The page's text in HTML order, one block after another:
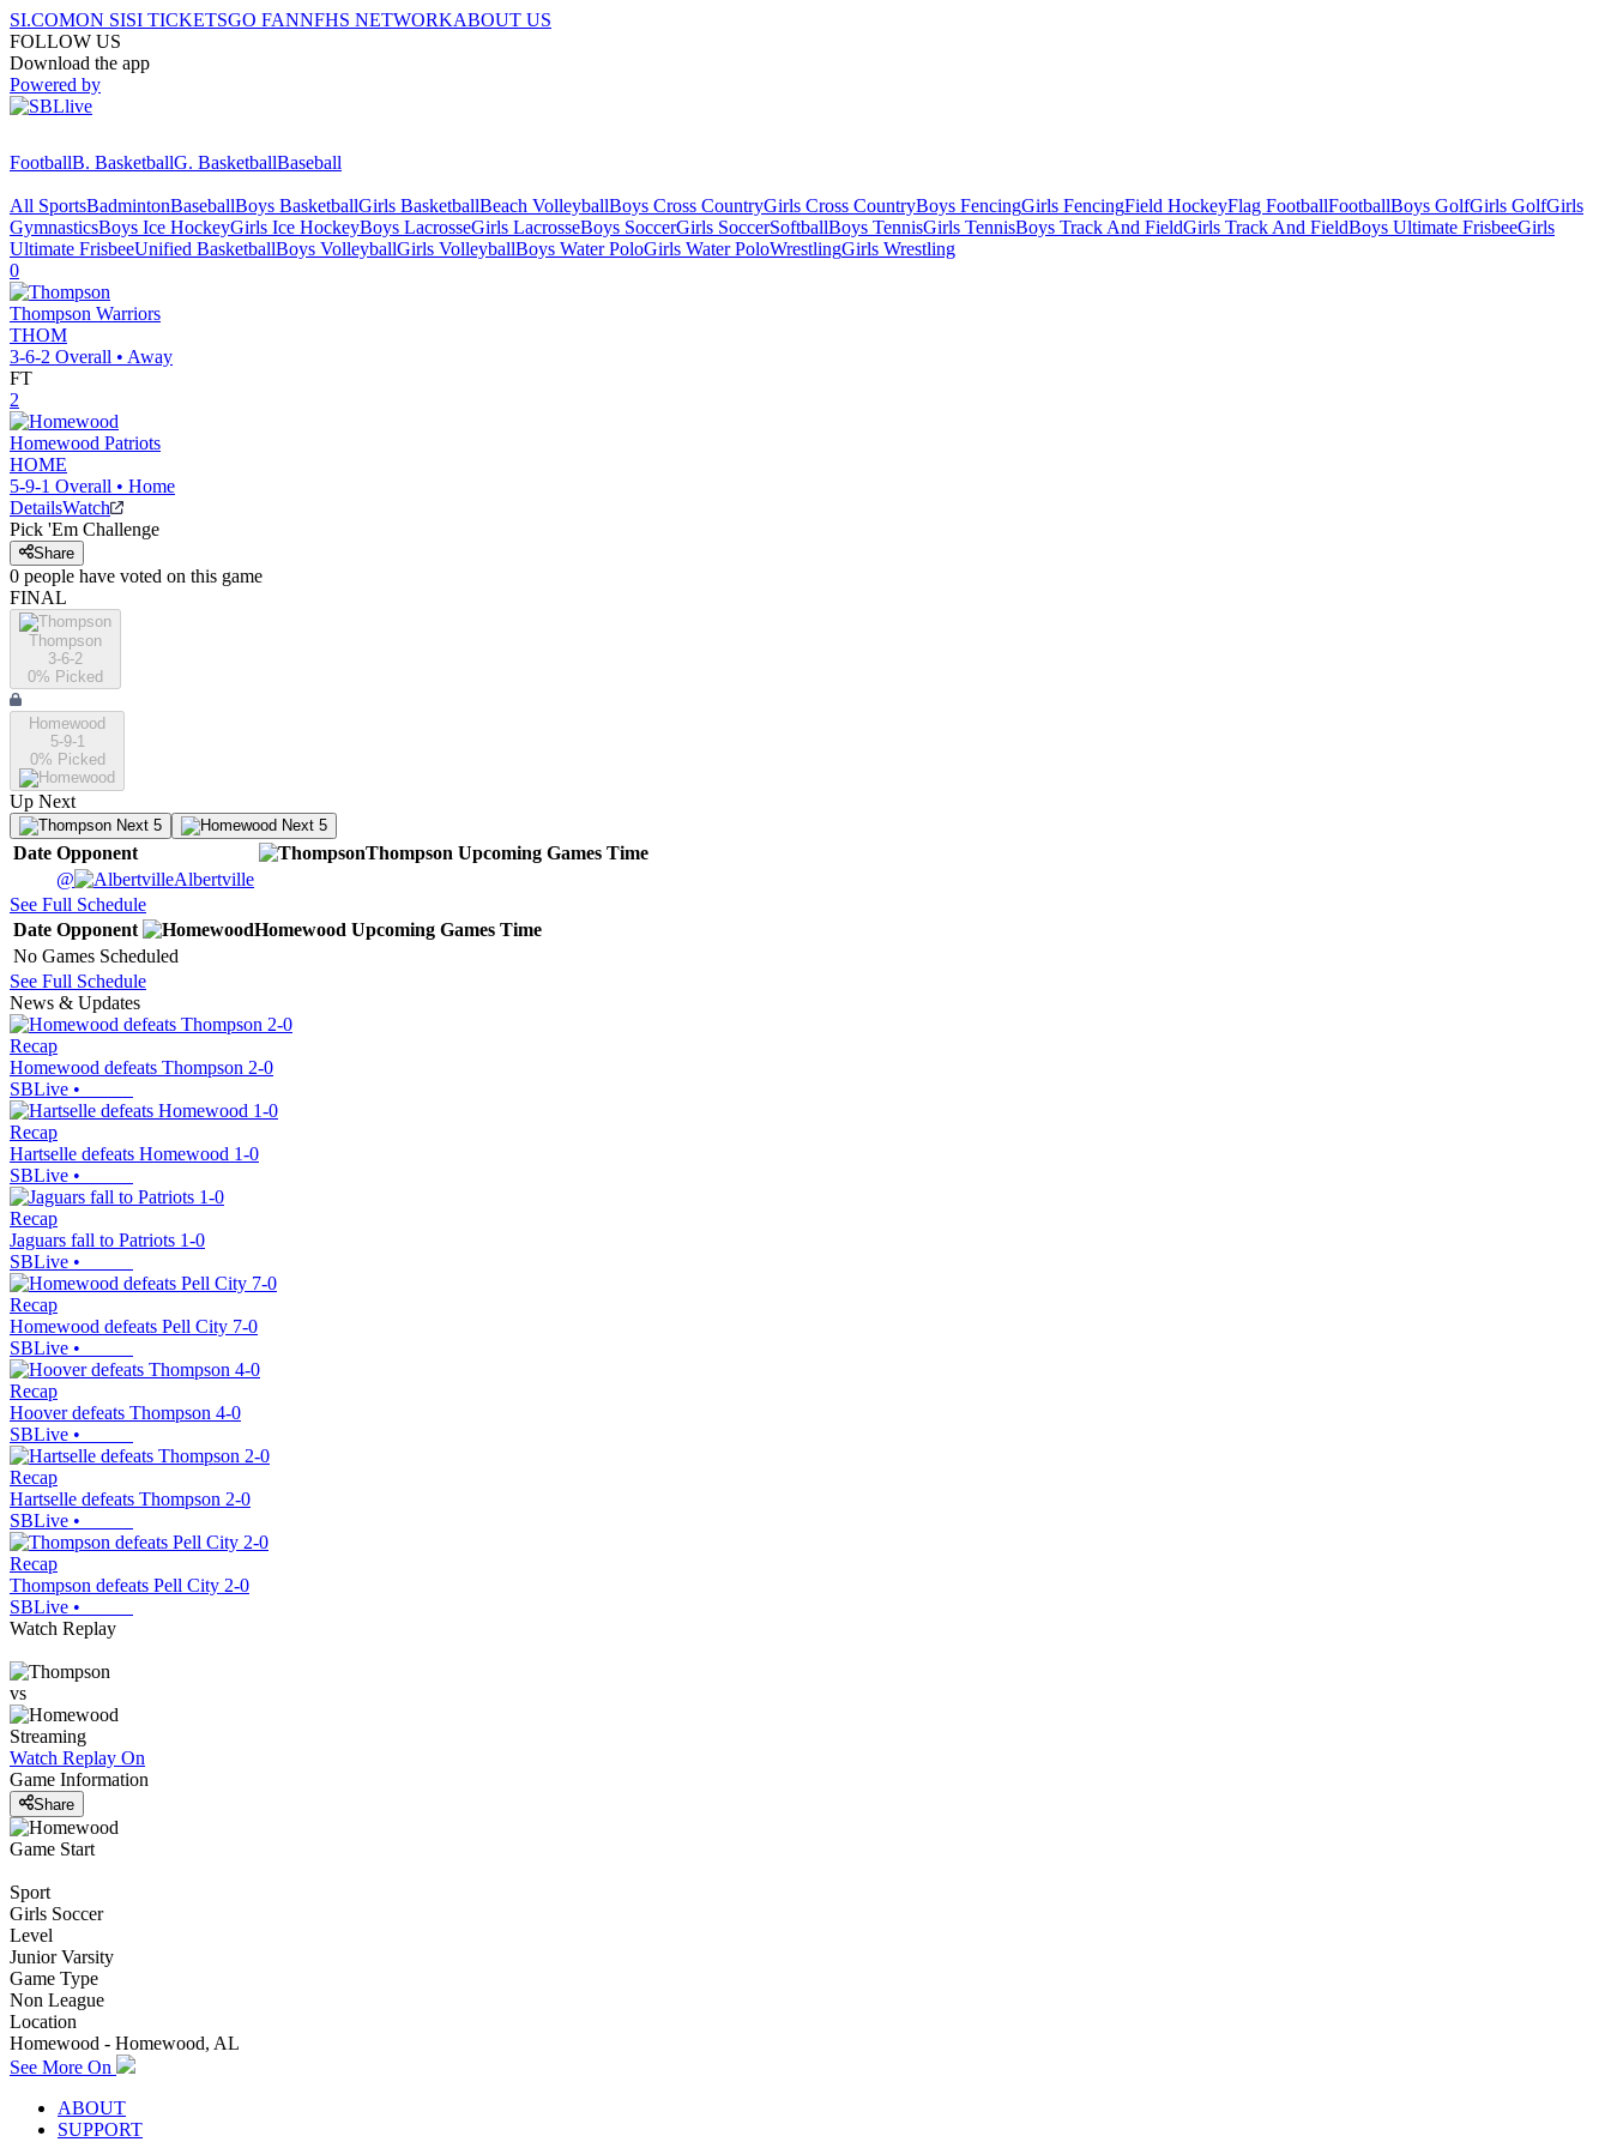
SI.COMON SISI TICKETSGO FANNFHS NETWORKABOUT US
FOLLOW US
Download the app
Powered by
FootballB. BasketballG. BasketballBaseball
All SportsBadmintonBaseballBoys BasketballGirls BasketballBeach VolleyballBoys Cross CountryGirls Cross CountryBoys FencingGirls FencingField HockeyFlag FootballFootballBoys GolfGirls GolfGirls
GymnasticsBoys Ice HockeyGirls Ice HockeyBoys LacrosseGirls LacrosseBoys SoccerGirls SoccerSoftballBoys TennisGirls TennisBoys Track And FieldGirls Track And FieldBoys Ultimate FrisbeeGirls
Ultimate FrisbeeUnified BasketballBoys VolleyballGirls VolleyballBoys Water PoloGirls Water PoloWrestlingGirls Wrestling
0
Thompson Warriors
THOM
3-6-2 Overall • Away
FT
2
Homewood Patriots
HOME
5-9-1 Overall • Home
DetailsWatch
Pick 'Em Challenge
Share
0 people have voted on this game
FINAL
Thompson
3-6-2
0% Picked
Homewood
5-9-1
0% Picked
Up Next
Next 5 Next 5
Date Opponent Thompson Upcoming Games Time
@
Albertville
See Full Schedule
Date Opponent Homewood Upcoming Games Time
No Games Scheduled
See Full Schedule
News & Updates
Recap
Homewood defeats Thompson 2-0
SBLive •
Recap
Hartselle defeats Homewood 1-0
SBLive •
Recap
Jaguars fall to Patriots 1-0
SBLive •
Recap
Homewood defeats Pell City 7-0
SBLive •
Recap
Hoover defeats Thompson 4-0
SBLive •
Recap
Hartselle defeats Thompson 2-0
SBLive •
Recap
Thompson defeats Pell City 2-0
SBLive •
Watch Replay
vs
Streaming
Watch Replay On
Game Information
Share
Game Start
Sport
Girls Soccer
Level
Junior Varsity
Game Type
Non League
Location
Homewood - Homewood, AL
See More On
ABOUT
SUPPORT